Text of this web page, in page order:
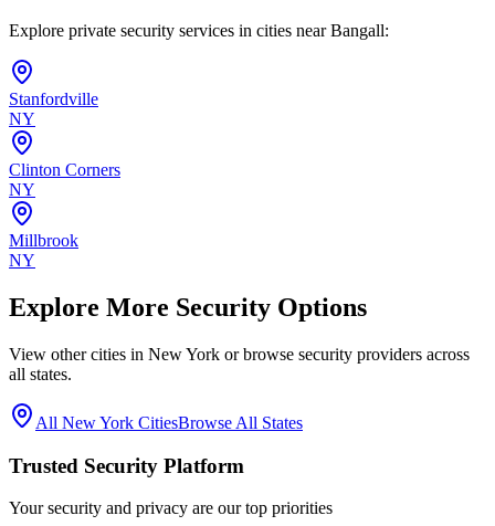
Explore private security services in cities nearBangall:
Stanfordville
NY
Clinton Corners
NY
Millbrook
NY
Explore More Security Options
View other cities in New York or browse security providers across
all states.
All New York CitiesBrowse All States
Trusted Security Platform
Your security and privacy are our top priorities